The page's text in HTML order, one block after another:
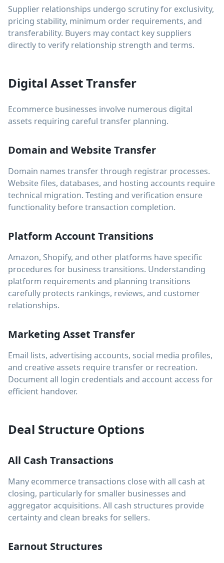
Supplier relationships undergo scrutiny for exclusivity,
pricing stability, minimum order requirements, and
transferability. Buyers may contact key suppliers
directly to verify relationship strength and terms.
Digital Asset Transfer
Ecommerce businesses involve numerous digital
assets requiring careful transfer planning.
Domain and Website Transfer
Domain names transfer through registrar processes.
Website files, databases, and hosting accounts require
technical migration. Testing and verification ensure
functionality before transaction completion.
Platform Account Transitions
Amazon, Shopify, and other platforms have specific
procedures for business transitions. Understanding
platform requirements and planning transitions
carefully protects rankings, reviews, and customer
relationships.
Marketing Asset Transfer
Email lists, advertising accounts, social media profiles,
and creative assets require transfer or recreation.
Document all login credentials and account access for
efficient handover.
Deal Structure Options
All Cash Transactions
Many ecommerce transactions close with all cash at
closing, particularly for smaller businesses and
aggregator acquisitions. All cash structures provide
certainty and clean breaks for sellers.
Earnout Structures